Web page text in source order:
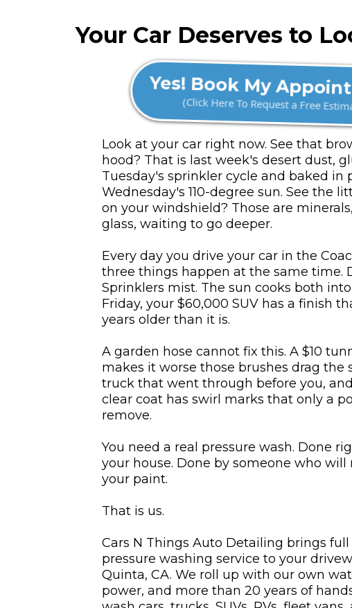
Your Car Deserves to
Yes! Book My
(Click Here To Request a Free
Look at your car right now. See that
hood? That is last week's desert dust,
Tuesday's sprinkler cycle and baked in
Wednesday's 110-degree sun. See the
on your windshield? Those are
glass, waiting to go deeper.
Every day you drive your car in the
three things happen at the same time.
Sprinklers mist. The sun cooks both
Friday, your $60,000 SUV has a finish
years older than it is.
A garden hose cannot fix this. A $10
makes it worse those brushes drag the
truck that went through before you,
clear coat has swirl marks that only a
remove.
You need a real pressure wash. Done
your house. Done by someone who will
your paint.
That is us.
Cars N Things Auto Detailing brings
pressure washing service to your
Quinta, CA. We roll up with our own
power, and more than 20 years of